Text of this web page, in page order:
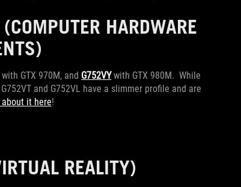
(COMPUTER HARDWARE
with GTX 970M, and G752VY with GTX 980M. While
and G752VL have a slimmer profile and are
about it here!
REALITY)